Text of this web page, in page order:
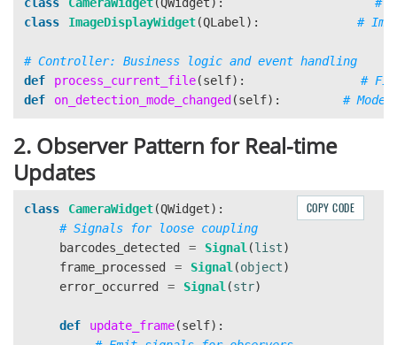
class CameraWidget(QWidget ):
class
ImageDisplayWidget(QLabel):
def
process_current_file(self):
def
on_detection_mode_changed (self):
2. Observer Pattern for Real-time
Updates
class CameraWidget(QWidget):
barcodes_detected
= Signal(list)
frame_processed
= Signal(object)
error_occurred
= Signal(str)
def update_frame(self):
COPY CODE